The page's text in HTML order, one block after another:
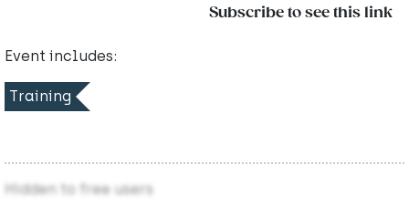
Subscribe to see this link
Event includes:
Training
Hidden to free users